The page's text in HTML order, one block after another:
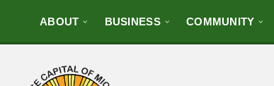
ABOUT BUSINESS COMMUNITY